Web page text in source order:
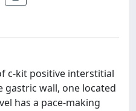
c-kit positive interstitial
gastric wall, one located
has a pace-making